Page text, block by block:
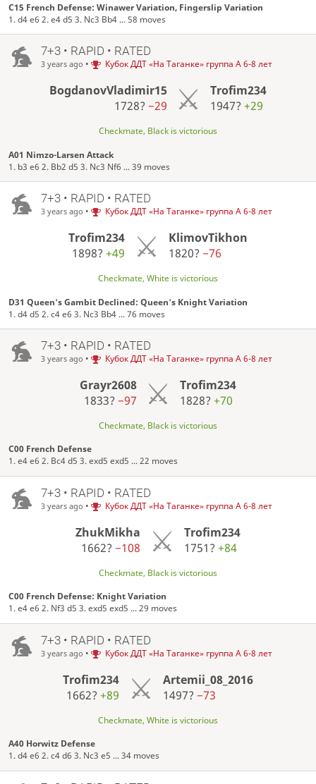
C15 French Defense: Winawer Variation, Fingerslip Variation
1. d4 e6 2. e4 d5 3. Nc3 Bb4 ... 58 moves
7+3 • RAPID • RATED
3 years ago • Кубок ДДТ «На Таганке» группа А 6-8 лет
BogdanovVladimir15
1728? −29
Trofim234
1947?+29
Checkmate, Black is victorious
A01 Nimzo-Larsen Attack
1. b3 e6 2. Bb2 d5 3. Nc3 Nf6 ... 39 moves
7+3 • RAPID • RATED
3 years ago • Кубок ДДТ «На Таганке» группа А 6-8 лет
Trofim234
1898?+49
KlimovTikhon
1820? −76
Checkmate, White is victorious
D31 Queen's Gambit Declined: Queen's Knight Variation
1. d4 d5 2. c4 e6 3. Nc3 Bb4 ... 76 moves
7+3 • RAPID • RATED
3 years ago • Кубок ДДТ «На Таганке» группа А 6-8 лет
Grayr2608
1833? −97
Trofim234
1828?+70
Checkmate, Black is victorious
C00 French Defense
1. e4 e6 2. Bc4 d5 3. exd5 exd5 ... 22 moves
7+3 • RAPID • RATED
3 years ago • Кубок ДДТ «На Таганке» группа А 6-8 лет
ZhukMikha
1662?−108
Trofim234
1751? +84
Checkmate, Black is victorious
C00 French Defense: Knight Variation
1. e4 e6 2. Nf3 d5 3. exd5 exd5 ... 29 moves
7+3 • RAPID • RATED
3 years ago • Кубок ДДТ «На Таганке» группа А 6-8 лет
Trofim234
1662?+89
Artemii_08_2016
1497? −73
Checkmate, White is victorious
A40 Horwitz Defense
1. d4 e6 2. c4 d6 3. Nc3 e5 ... 34 moves